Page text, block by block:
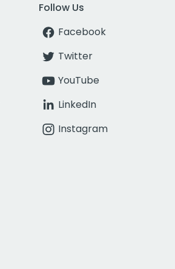
Follow Us
Facebook
Twitter
YouTube
LinkedIn
Instagram